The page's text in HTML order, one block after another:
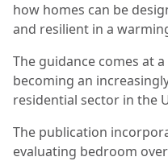
how homes can be
and resilient in a
The guidance comes at
becoming an
residential sector in the
The publication
evaluating bedroom